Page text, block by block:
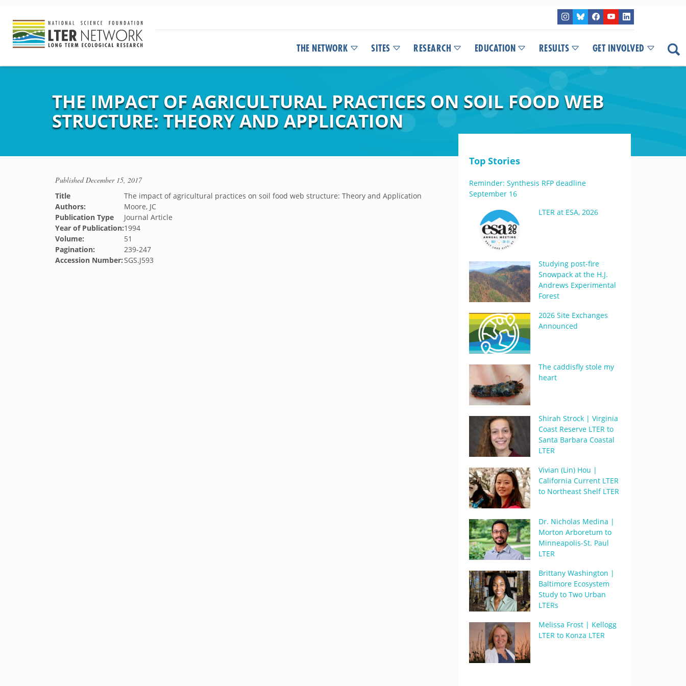
THE NETWORK SITES RESEARCH EDUCATION RESULTS GET INVOLVED
THE IMPACT OF AGRICULTURAL PRACTICES ON SOIL FOOD WEB
STRUCTURE: THEORY AND APPLICATION
PublishedDecember 15, 2017
Title
The impact of agricultural practices on soil food web structure: Theory and Application
Authors:
Moore, JC
Publication Type
Journal Article
Year of Publication:1994
Volume:
51
Pagination:
239-247
Accession Number:SGS.J593
Top Stories
Reminder: Synthesis RFP deadline
September 16
LTER at ESA, 2026
Studying post-fire
Snowpack at the H.J.
Andrews Experimental
Forest
2026 Site Exchanges
Announced
The caddisfly stole my
heart
Shirah Strock | Virginia
Coast Reserve LTER to
Santa Barbara Coastal
LTER
Vivian (Lin) Hou |
California Current LTER
to Northeast Shelf LTER
Dr. Nicholas Medina |
Morton Arboretum to
Minneapolis-St. Paul
LTER
Brittany Washington |
Baltimore Ecosystem
Study to Two Urban
LTERs
Melissa Frost | Kellogg
LTER to Konza LTER